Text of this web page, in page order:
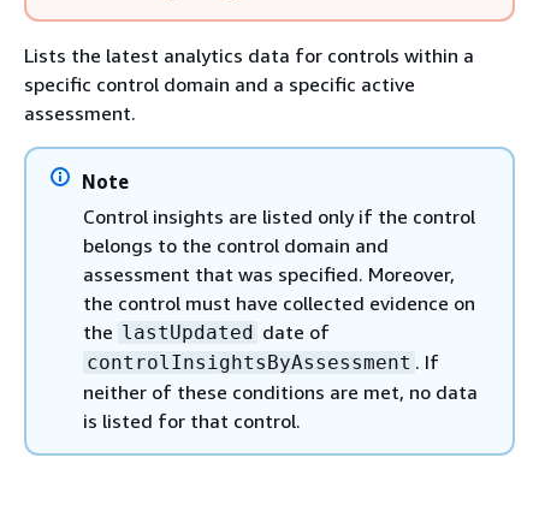
Lists the latest analytics data for controls within a
specific control domain and a specific active
assessment.
Note
Control insights are listed only if the control
belongs to the control domain and
assessment that was specified. Moreover,
the control must have collected evidence on
the lastUpdated date of
controlInsightsByAssessment . If
neither of these conditions are met, no data
is listed for that control.